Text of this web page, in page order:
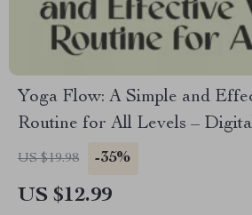
Yoga Flow: A Simple and
Routine for All Levels –
Routine Guide for Beginners
US $19.98 -35%
US $12.99